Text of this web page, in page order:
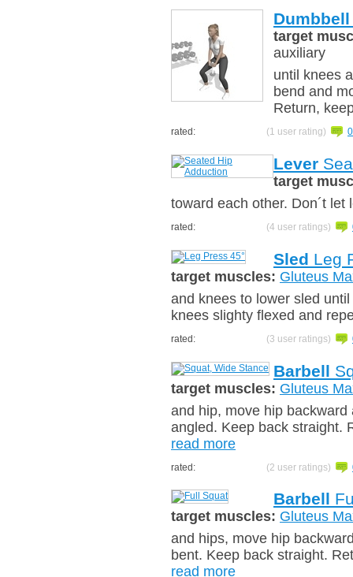
Dumbbell
target
auxiliary
until knees
bend and
Return,
rated: (1 user rating)
Lever
target
toward each other. Don´t
rated: (4 user ratings)
Sled Leg
target muscles: Gluteus
and knees to lower sled
knees slighty flexed and
rated: (3 user ratings)
Barbell
target muscles: Gluteus
and hip, move hip
angled. Keep back straight.
read more
rated: (2 user ratings)
Barbell
target muscles: Gluteus
and hips, move hip
bent. Keep back straight.
read more